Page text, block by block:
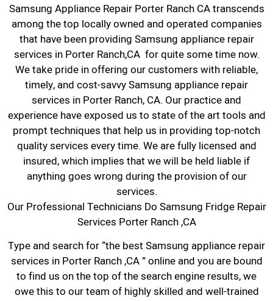
Samsung Appliance Repair Porter Ranch CA transcends
among the top locally owned and operated companies
that have been providing Samsung appliance repair
services in Porter Ranch,CA for quite some time now.
We take pride in offering our customers with reliable,
timely, and cost-savvy Samsung appliance repair
services in Porter Ranch, CA. Our practice and
experience have exposed us to state of the art tools and
prompt techniques that help us in providing top-notch
quality services every time. We are fully licensed and
insured, which implies that we will be held liable if
anything goes wrong during the provision of our
services.
Our Professional Technicians Do Samsung Fridge Repair
Services Porter Ranch ,CA
Type and search for “the best Samsung appliance repair
services in Porter Ranch ,CA ” online and you are bound
to find us on the top of the search engine results, we
owe this to our team of highly skilled and well-trained